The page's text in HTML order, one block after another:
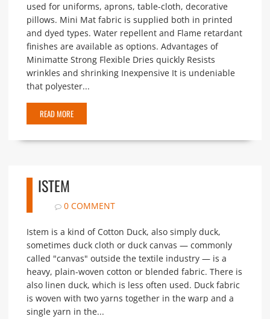
used for uniforms, aprons, table-cloth, decorative
pillows. Mini Mat fabric is supplied both in printed
and dyed types. Water repellent and Flame retardant
finishes are available as options. Advantages of
Minimatte Strong Flexible Dries quickly Resists
wrinkles and shrinking Inexpensive It is undeniable
that polyester...
READ MORE
ISTEM
0 COMMENT
Istem is a kind of Cotton Duck, also simply duck,
sometimes duck cloth or duck canvas — commonly
called "canvas" outside the textile industry — is a
heavy, plain-woven cotton or blended fabric. There is
also linen duck, which is less often used. Duck fabric
is woven with two yarns together in the warp and a
single yarn in the...